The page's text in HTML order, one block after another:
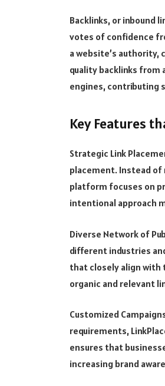
Backlinks, or inbound
votes of confidence
a website’s authority,
quality backlinks from
engines, contributing
Key Features
Strategic Link
placement. Instead of
platform focuses on
intentional approach
Diverse Network of
different industries
that closely align with
organic and relevant
Customized
requirements,
ensures that
increasing brand